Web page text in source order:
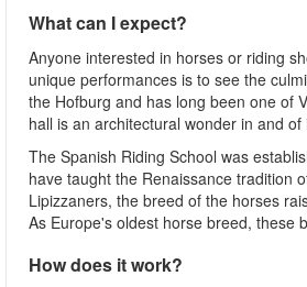
What can I expect?
Anyone interested in horses or riding
unique performances is to see the
the Hofburg and has long been one of
hall is an architectural wonder in and of
The Spanish Riding School was
have taught the Renaissance tradition
Lipizzaners, the breed of the horses
As Europe's oldest horse breed, these
How does it work?